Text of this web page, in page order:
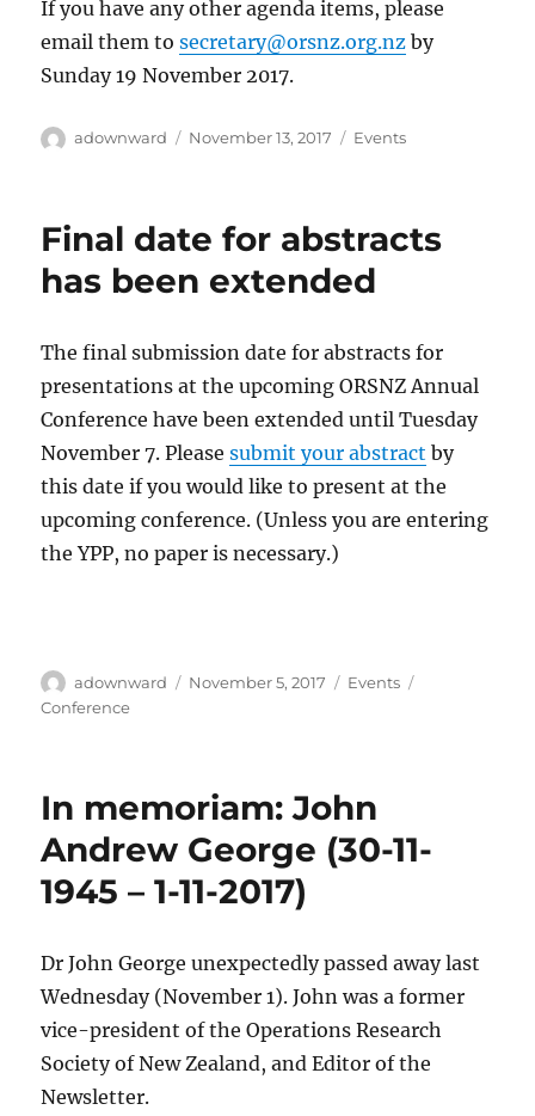
If you have any other agenda items, please
email them tosecretary@orsnz.org.nz by
Sunday 19 November 2017.
Author
adownward
Posted
November 13, 2017 Categories
Events
Final date for abstracts
has been extended
The final submission date for abstracts for
presentations at the upcoming ORSNZ Annual
Conference have been extended until Tuesday
November 7. Pleasesubmit your abstract by
this date if you would like to present at the
upcoming conference. (Unless you are entering
the YPP, no paper is necessary.)
Author
adownward
Posted
November 5, 2017 Categories
Events
Conference
In memoriam: John
Andrew George (30-11-
1945 – 1-11-2017)
Dr John George unexpectedly passed away last
Wednesday (November 1). John was a former
vice-president of the Operations Research
Society of New Zealand, and Editor of the
Newsletter.